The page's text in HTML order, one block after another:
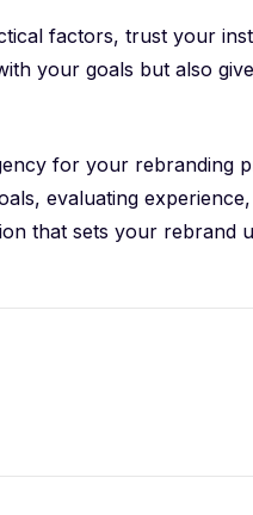
factors, trust your
your goals but also
for your rebranding
evaluating
that sets your rebrand